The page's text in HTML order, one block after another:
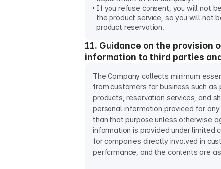
If you refuse consent, you will not
the product service, so you will not
product reservation.
11. Guidance on the provision
information to third parties
The Company collects minimum
from customers for business such as
products, reservation services, and
personal information provided for
than that purpose unless otherwise
information is provided under limited
for companies directly involved in
performance, and the contents are